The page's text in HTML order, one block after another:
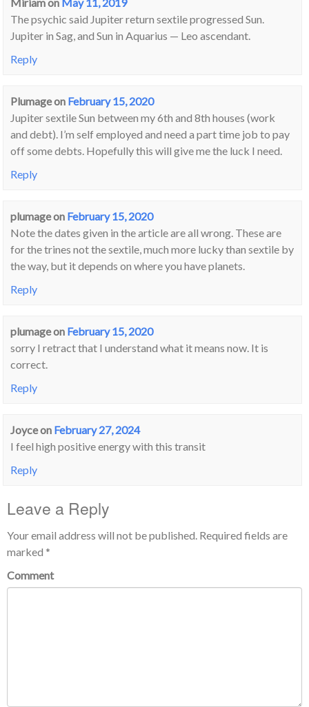
Miriamon May 11, 2019
The psychic said Jupiter return sextile progressed Sun.
Jupiter in Sag, and Sun in Aquarius — Leo ascendant.
Reply
Plumageon February 15, 2020
Jupiter sextile Sun between my 6th and 8th houses (work
and debt). I’m self employed and need a part time job to pay
off some debts. Hopefully this will give me the luck I need.
Reply
plumageon February 15, 2020
Note the dates given in the article are all wrong. These are
for the trines not the sextile, much more lucky than sextile by
the way, but it depends on where you have planets.
Reply
plumageon February 15, 2020
sorry I retract that I understand what it means now. It is
correct.
Reply
Joyceon February 27, 2024
I feel high positive energy with this transit
Reply
Leave a Reply
Your email address will not be published. Required fields are
marked *
Comment